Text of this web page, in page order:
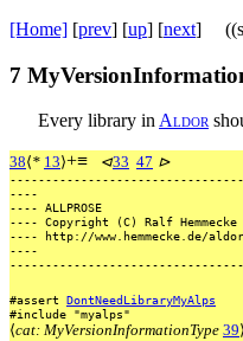
[Home] [prev] [up] [next]
7
Every library inAldor
38⟨* 13⟩+≡ ⊲33 47 ⊳
----
---- ALLPROSE
---- Copyright (C) Ralf Hemmecke
---- http://www.hemmecke.de/aldor
----
#assert DontNeedLibraryMyAlps
#include "myalps"
⟨cat: MyVersionInformationType 39⟩